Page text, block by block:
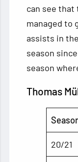
can see that
managed to
assists in
season
season
Thomas
20/21